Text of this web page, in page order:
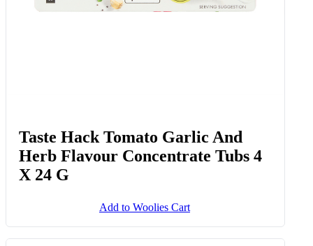
Taste Hack Tomato Garlic And
Herb Flavour Concentrate Tubs 4
X 24 G
Add to Woolies Cart